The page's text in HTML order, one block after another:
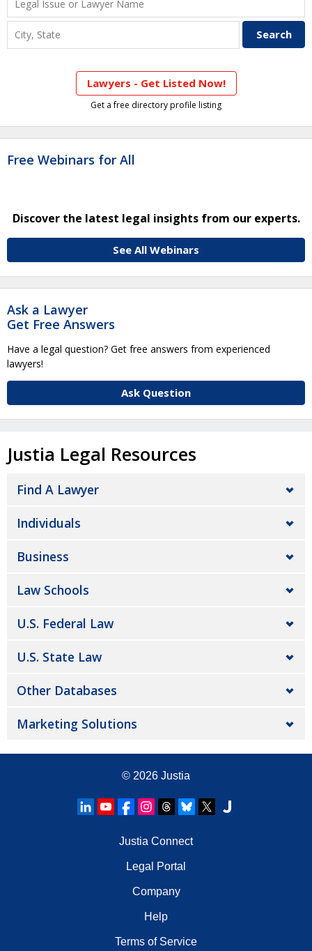
Lawyers - Get Listed Now!
Get a free directory profile listing
Free Webinars for All
Discover the latest legal insights from our experts.
See All Webinars
Ask a Lawyer
Get Free Answers
Have a legal question? Get free answers from experienced
lawyers!
Ask Question
Justia Legal Resources
Find A Lawyer
Individuals
Business
Law Schools
U.S. Federal Law
U.S. State Law
Other Databases
Marketing Solutions
© 2026 Justia
Justia Connect
Legal Portal
Company
Help
Terms of Service